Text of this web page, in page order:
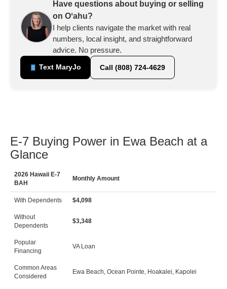
Have questions about buying or selling
on Oʻahu?
I help clients navigate the market with real
numbers, local insight, and straightforward
advice. No pressure.
Text MaryJo Call (808) 724-4629
E-7 Buying Power in Ewa Beach at a
Glance
2026 Hawaii E-7
BAH
Monthly Amount
With Dependents $4,098
Without
Dependents
$3,348
Popular
Financing
VA Loan
Common Areas
Considered
Ewa Beach, Ocean Pointe, Hoakalei, Kapolei